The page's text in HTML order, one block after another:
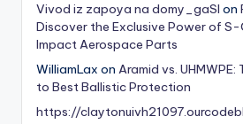
Vivod iz zapoya na domy_gaSl on
Discover the Exclusive Power of
Impact Aerospace Parts
WilliamLax on Aramid vs.
to Best Ballistic Protection
https://